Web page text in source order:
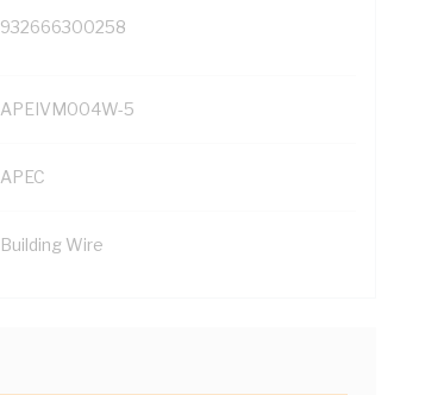
932666300258
APEIVM004W-5
APEC
Building Wire